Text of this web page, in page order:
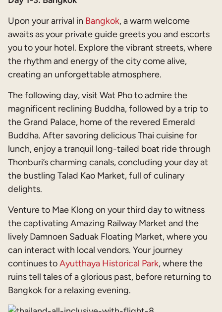
Upon your arrival in Bangkok, a warm welcome
awaits as your private guide greets you and escorts
you to your hotel. Explore the vibrant streets, where
the rhythm and energy of the city come alive,
creating an unforgettable atmosphere.
The following day, visit Wat Pho to admire the
magnificent reclining Buddha, followed by a trip to
the Grand Palace, home of the revered Emerald
Buddha. After savoring delicious Thai cuisine for
lunch, enjoy a tranquil long-tailed boat ride through
Thonburi’s charming canals, concluding your day at
the bustling Talad Kao Market, full of culinary
delights.
Venture to Mae Klong on your third day to witness
the captivating Amazing Railway Market and the
lively Damnoen Saduak Floating Market, where you
can interact with local vendors. Your journey
continues toAyutthaya Historical Park, where the
ruins tell tales of a glorious past, before returning to
Bangkok for a relaxing evening.